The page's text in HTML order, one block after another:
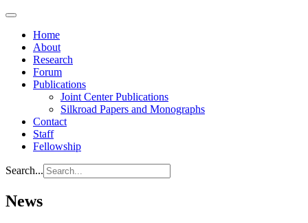
Home
About
Research
Forum
Publications
Joint Center Publications
Silkroad Papers and Monographs
Contact
Staff
Fellowship
Search...
News